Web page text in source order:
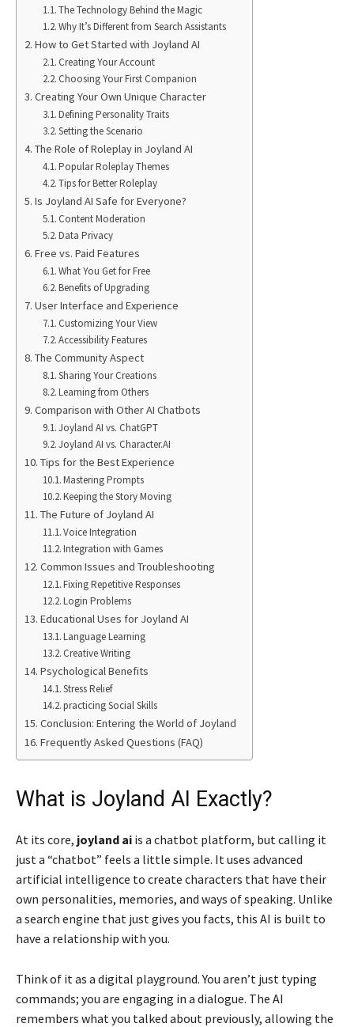
The Technology Behind the Magic
Why It’s Different from Search Assistants
How to Get Started with Joyland AI
Creating Your Account
Choosing Your First Companion
Creating Your Own Unique Character
Defining Personality Traits
Setting the Scenario
The Role of Roleplay in Joyland AI
Popular Roleplay Themes
Tips for Better Roleplay
Is Joyland AI Safe for Everyone?
Content Moderation
Data Privacy
Free vs. Paid Features
What You Get for Free
Benefits of Upgrading
User Interface and Experience
Customizing Your View
Accessibility Features
The Community Aspect
Sharing Your Creations
Learning from Others
Comparison with Other AI Chatbots
Joyland AI vs. ChatGPT
Joyland AI vs. Character.AI
Tips for the Best Experience
Mastering Prompts
Keeping the Story Moving
The Future of Joyland AI
Voice Integration
Integration with Games
Common Issues and Troubleshooting
Fixing Repetitive Responses
Login Problems
Educational Uses for Joyland AI
Language Learning
Creative Writing
Psychological Benefits
Stress Relief
practicing Social Skills
Conclusion: Entering the World of Joyland
Frequently Asked Questions (FAQ)
What is Joyland AI Exactly?
At its core, joyland ai is a chatbot platform, but calling it
just a “chatbot” feels a little simple. It uses advanced
artificial intelligence to create characters that have their
own personalities, memories, and ways of speaking. Unlike
a search engine that just gives you facts, this AI is built to
have a relationship with you.
Think of it as a digital playground. You aren’t just typing
commands; you are engaging in a dialogue. The AI
remembers what you talked about previously, allowing the